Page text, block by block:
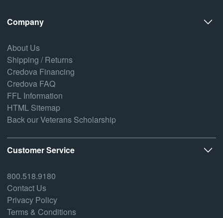
Company
About Us
Shipping / Returns
Credova Financing
Credova FAQ
FFL Information
HTML Sitemap
Back our Veterans Scholarship
Customer Service
800.518.9180
Contact Us
Privacy Policy
Terms & Conditions